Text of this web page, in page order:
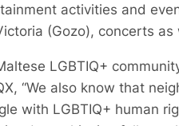
activities and
(Gozo), concerts
LGBTIQ+
“We also know that
with LGBTIQ+ human